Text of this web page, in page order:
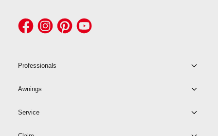
Professionals
Awnings
Service